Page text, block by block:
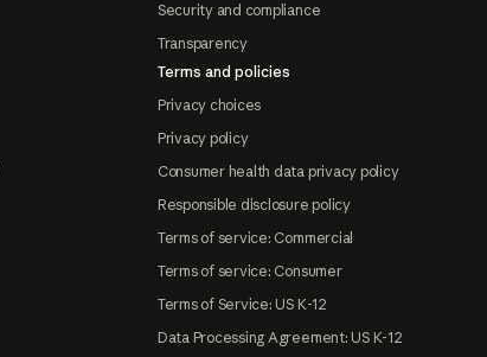
Security and compliance
Transparency
Terms and policies
Privacy choices
Privacy policy
Consumer health data privacy policy
Responsible disclosure policy
Terms of service: Commercial
Terms of service: Consumer
Terms of Service: US K-12
Data Processing Agreement: US K-12